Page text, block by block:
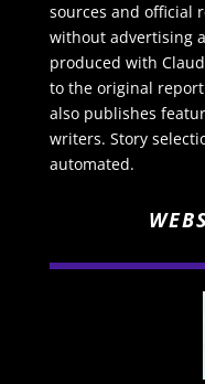
sources and official
without advertising
produced with
to the original
also publishes
writers. Story
automated.